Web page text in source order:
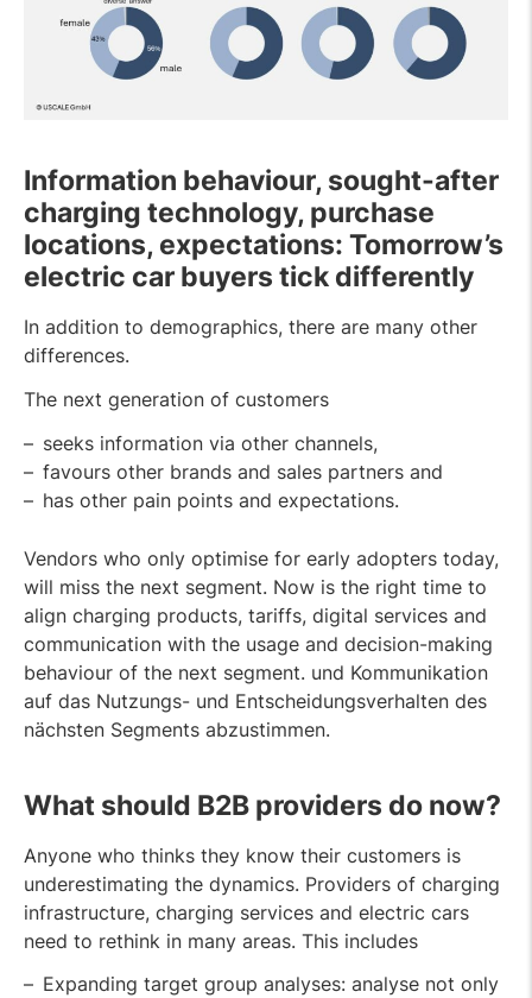
Information behaviour, sought-after
charging technology, purchase
locations, expectations: Tomorrow’s
electric car buyers tick differently
In addition to demographics, there are many other
differences.
The next generation of customers
seeks information via other channels,
favours other brands and sales partners and
has other pain points and expectations.
Vendors who only optimise for early adopters today,
will miss the next segment. Now is the right time to
align charging products, tariffs, digital services and
communication with the usage and decision-making
behaviour of the next segment. und Kommunikation
auf das Nutzungs- und Entscheidungsverhalten des
nächsten Segments abzustimmen.
What should B2B providers do now?
Anyone who thinks they know their customers is
underestimating the dynamics. Providers of charging
infrastructure, charging services and electric cars
need to rethink in many areas. This includes
Expanding target group analyses: analyse not only